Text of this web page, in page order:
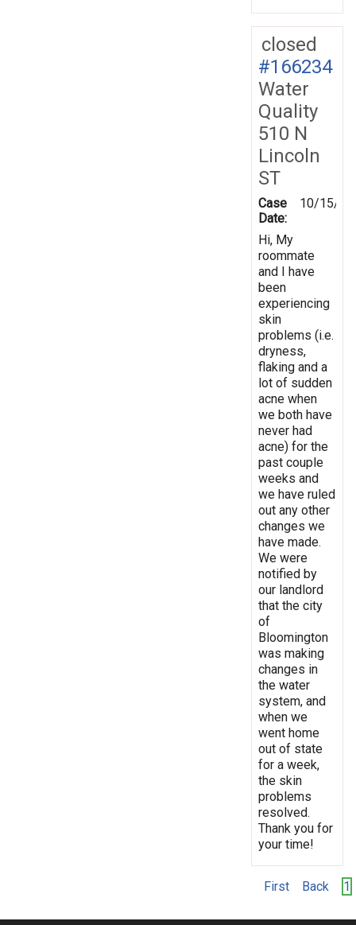
closed
#166234
Water
Quality
510 N
Lincoln
ST
Case
Date:
10/15/
Hi, My
roommate
and I have
been
experiencing
skin
problems (i.e.
dryness,
flaking and a
lot of sudden
acne when
we both have
never had
acne) for the
past couple
weeks and
we have ruled
out any other
changes we
have made.
We were
notified by
our landlord
that the city
of
Bloomington
was making
changes in
the water
system, and
when we
went home
out of state
for a week,
the skin
problems
resolved.
Thank you for
your time!
First Back 1